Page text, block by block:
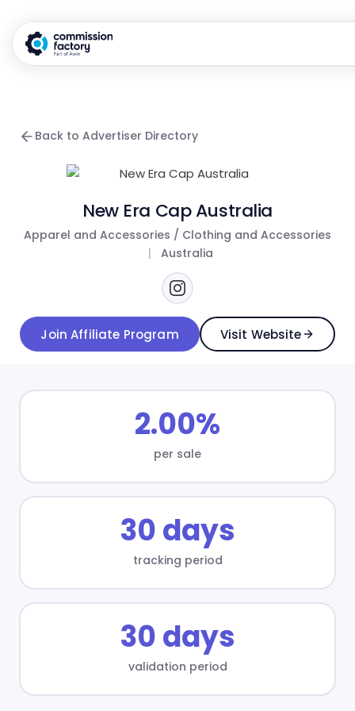
Back to Advertiser Directory
New Era Cap Australia
Apparel and Accessories / Clothing and Accessories
|
Australia
Join Affiliate Program Visit Website
2.00%
per sale
30 days
tracking period
30 days
validation period